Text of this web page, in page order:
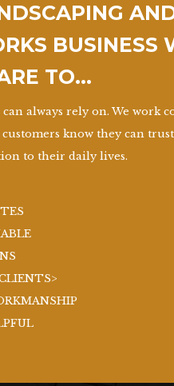
BUSINESS
TO…
can always rely on. We work
know they can
to their daily lives.